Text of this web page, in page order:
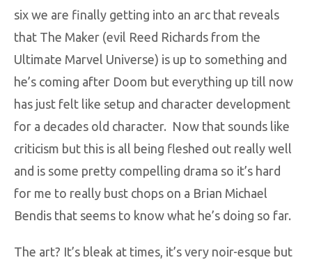
six we are finally getting into an arc that reveals
that The Maker (evil Reed Richards from the
Ultimate Marvel Universe) is up to something and
he’s coming after Doom but everything up till now
has just felt like setup and character development
for a decades old character. Now that sounds like
criticism but this is all being fleshed out really well
and is some pretty compelling drama so it’s hard
for me to really bust chops on a Brian Michael
Bendis that seems to know what he’s doing so far.
The art? It’s bleak at times, it’s very noir-esque but